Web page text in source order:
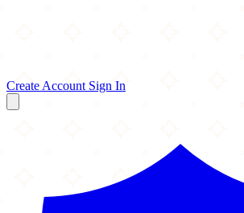
Create Account Sign In